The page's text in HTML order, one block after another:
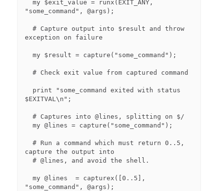
"some_command", @args);
exception on failure
$EXITVAL\n";
capture the output into
"some_command", @args);